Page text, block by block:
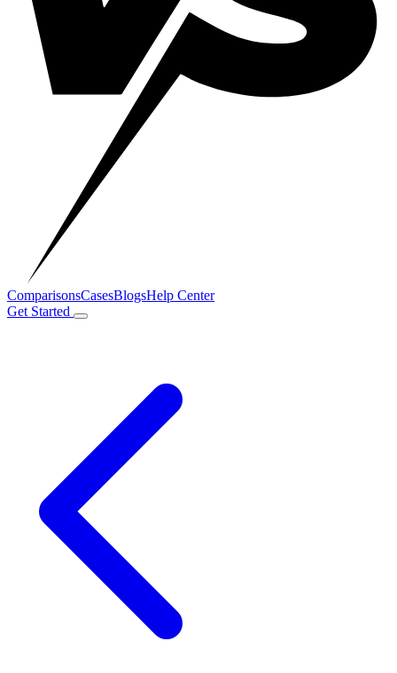
ComparisonsCasesBlogsHelp Center
Get Started